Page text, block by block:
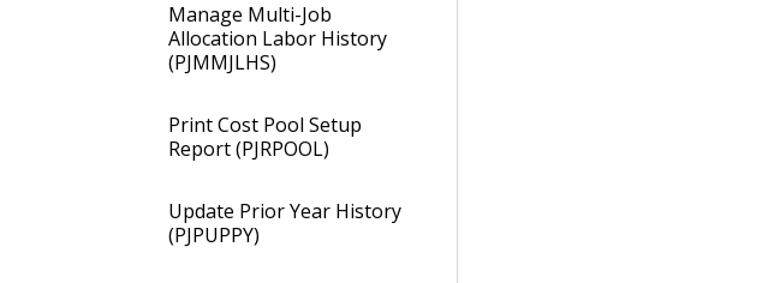
Manage Multi-Job
Allocation Labor History
(PJMMJLHS)
Print Cost Pool Setup
Report (PJRPOOL)
Update Prior Year History
(PJPUPPY)